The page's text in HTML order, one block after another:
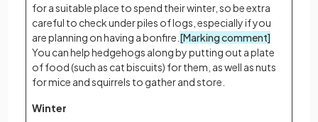
for a suitable place to spend their winter, so be extra
careful to check under piles of logs, especially if you
are planning on having a bonfire. [Marking comment]
You can help hedgehogs along by putting out a plate
of food (such as cat biscuits) for them, as well as nuts
for mice and squirrels to gather and store.
Winter